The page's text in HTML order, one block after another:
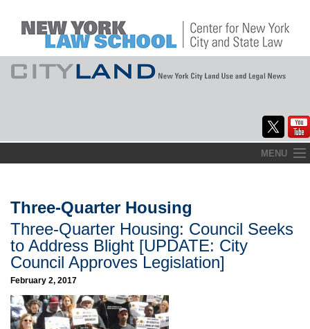
to
MENU
About
Commentary
CityLaw
Elections Updates
Max Politics Podcast
Three-Quarter Housing
Three-Quarter Housing: Council Seeks
to Address Blight [UPDATE: City
Council Approves Legislation]
February 2, 2017